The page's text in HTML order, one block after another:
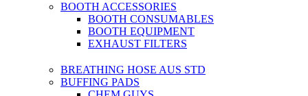
BOOTH ACCESSORIES
BOOTH CONSUMABLES
BOOTH EQUIPMENT
EXHAUST FILTERS
BREATHING HOSE AUS STD
BUFFING PADS